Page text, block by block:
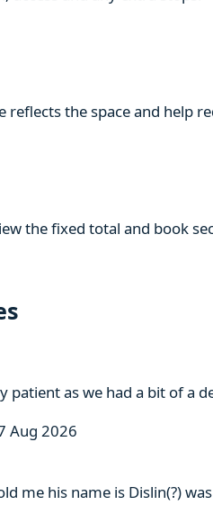
reflects the space and help
the fixed total and book
patient as we had a bit of a
Aug 2026
me his name is Dislin(?)